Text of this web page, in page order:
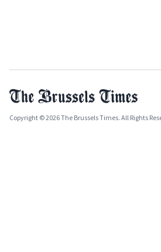
Copyright © 2026 The Brussels Times. All Rights